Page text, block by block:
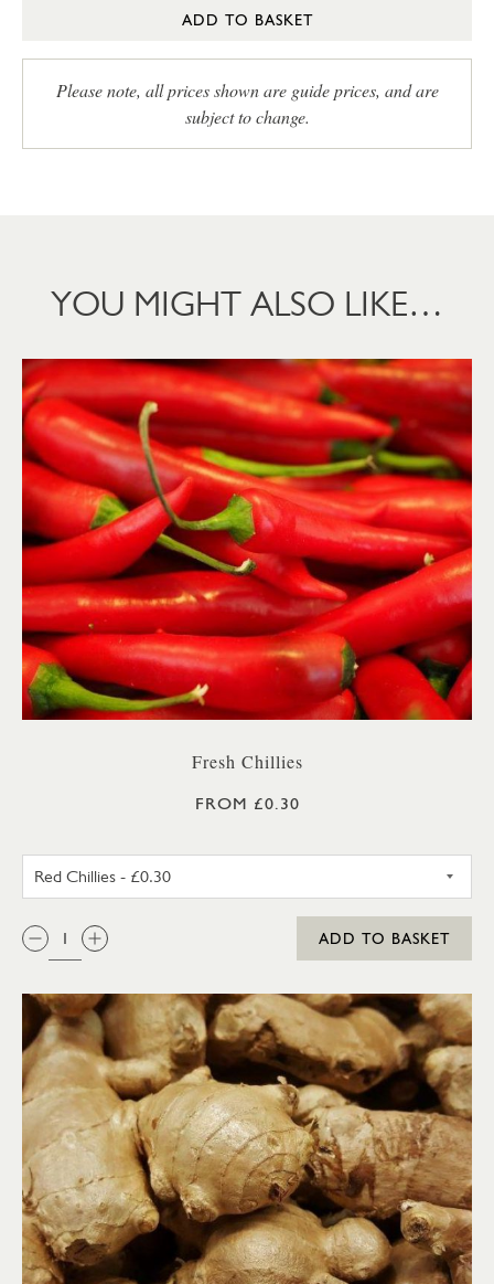
ADD TO BASKET
Please note, all prices shown are guide prices, and are
subject to change.
YOU MIGHT ALSO LIKE…
Fresh Chillies
FROM £0.30
QTY:
ADD TO BASKET